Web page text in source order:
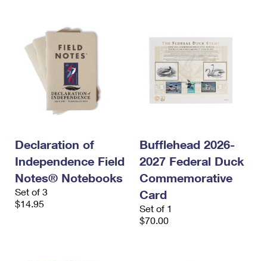
Declaration of
Independence Field
Notes® Notebooks
Set of 3
$14.95
Bufflehead 2026-
2027 Federal Duck
Commemorative
Card
Set of 1
$70.00